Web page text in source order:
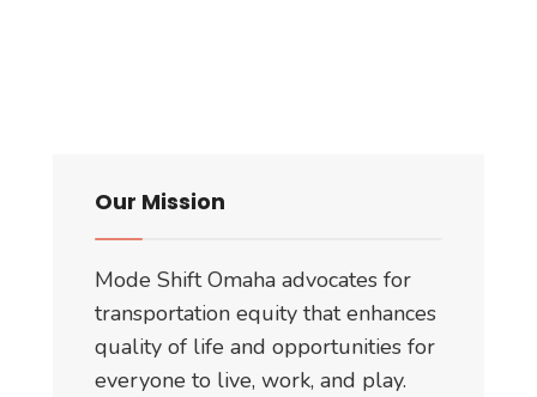
Our Mission
Mode Shift Omaha advocates for
transportation equity that enhances
quality of life and opportunities for
everyone to live, work, and play.